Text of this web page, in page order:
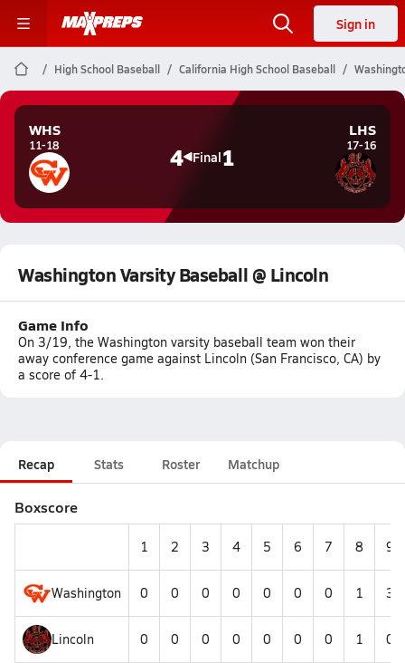
Sign in
High School Baseball California High School Baseball
WHS
11-18 4 Final1
LHS
17-16
Washington Varsity Baseball @ Lincoln
Game Info
On 3/19, the Washington varsity baseball team won their
away conference game against Lincoln (San Francisco, CA) by
a score of 4-1.
Recap Stats Roster Matchup
Boxscore
1 2 3 4 5 6 7 8 9
Washington 0 0 0 0 0 0 0 1 3
Lincoln 0 0 0 0 0 0 0 1 0